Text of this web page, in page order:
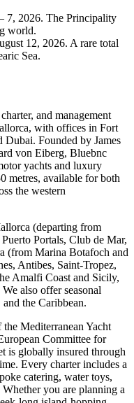
7, 2026. The Principality
world.
12, 2026. A rare total
Sea.
and management
with offices in Fort
Founded by James
von Eiberg, Bluebnc
yachts and luxury
metres, available for both
the western
(departing from
Portals, Club de Mar,
(from Marina Botafoch and
Antibes, Saint-Tropez,
Amalfi Coast and Sicily,
also offer seasonal
the Caribbean.
Mediterranean Yacht
Committee for
is globally insured through
Every charter includes a
catering, water toys,
Whether you are planning a